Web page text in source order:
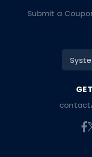
Submit a